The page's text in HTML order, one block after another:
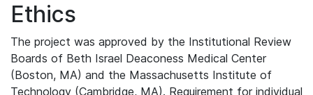
Ethics
The project was approved by the Institutional Review
Boards of Beth Israel Deaconess Medical Center
(Boston, MA) and the Massachusetts Institute of
Technology (Cambridge, MA). Requirement for individual